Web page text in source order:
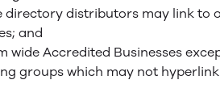
directory distributors may link to
and
wide Accredited Businesses
groups which may not hyperlink